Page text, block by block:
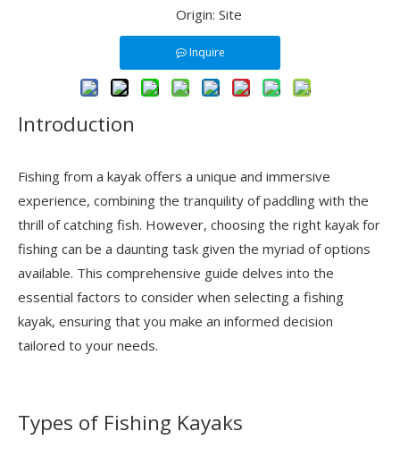
Origin: Site
Inquire
Introduction
Fishing from a kayak offers a unique and immersive
experience, combining the tranquility of paddling with the
thrill of catching fish. However, choosing the right kayak for
fishing can be a daunting task given the myriad of options
available. This comprehensive guide delves into the
essential factors to consider when selecting a fishing
kayak, ensuring that you make an informed decision
tailored to your needs.
Types of Fishing Kayaks